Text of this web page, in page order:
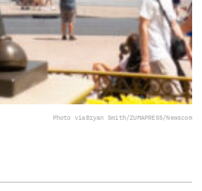
Photo viaBryan Smith/ZUMAPRESS/Newscom